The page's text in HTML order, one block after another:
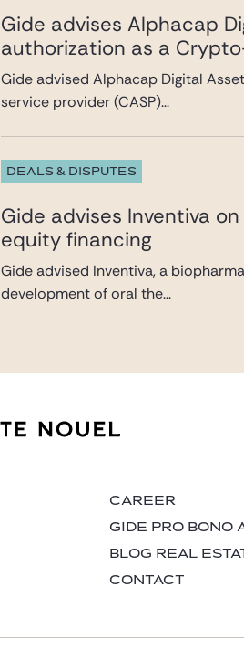
Gide advises Alphacap
authorization as a
Gide advised Alphacap Digital
service provider (CASP)...
DEALS & DISPUTES
Gide advises Inventiva
equity financing
Gide advised Inventiva, a
development of oral the...
CAREER
GIDE PRO BONO
BLOG REAL
CONTACT